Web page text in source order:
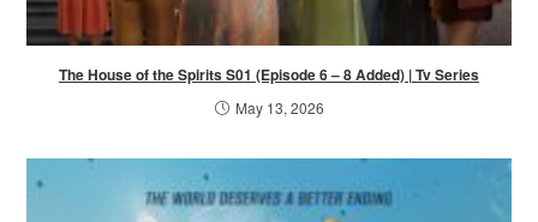
The House of the Spirits S01 (Episode 6 – 8 Added) | Tv Series
May 13, 2026